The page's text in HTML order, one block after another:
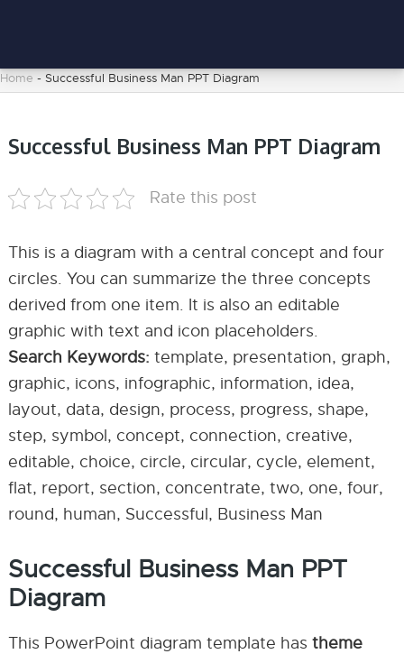
Home - Successful Business Man PPT Diagram
Successful Business Man PPT Diagram
Rate this post
This is a diagram with a central concept and four
circles. You can summarize the three concepts
derived from one item. It is also an editable
graphic with text and icon placeholders.
Search Keywords: template, presentation, graph,
graphic, icons, infographic, information, idea,
layout, data, design, process, progress, shape,
step, symbol, concept, connection, creative,
editable, choice, circle, circular, cycle, element,
flat, report, section, concentrate, two, one, four,
round, human, Successful, Business Man
Successful Business Man PPT
Diagram
This PowerPoint diagram template has theme